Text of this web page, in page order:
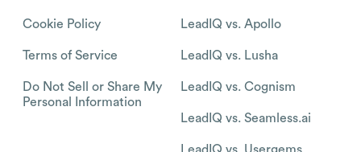
Cookie Policy
Terms of Service
Do Not Sell or Share My
Personal Information
LeadIQ vs. Apollo
LeadIQ vs. Lusha
LeadIQ vs. Cognism
LeadIQ vs. Seamless.ai
LeadIQ vs. Usergems